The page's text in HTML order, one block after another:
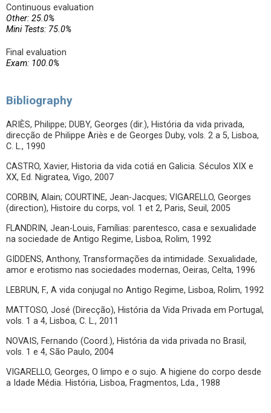
Continuous evaluation
Other: 25.0%
Mini Tests: 75.0%
Final evaluation
Exam: 100.0%
Bibliography
ARIÈS, Philippe; DUBY, Georges (dir.), História da vida privada,
direcção de Philippe Ariès e de Georges Duby, vols. 2 a 5, Lisboa,
C. L., 1990
CASTRO, Xavier, Historia da vida cotiá en Galicia. Séculos XIX e
XX, Ed. Nigratea, Vigo, 2007
CORBIN, Alain; COURTINE, Jean-Jacques; VIGARELLO, Georges
(direction), Histoire du corps, vol. 1 et 2, Paris, Seuil, 2005
FLANDRIN, Jean-Louis, Famílias: parentesco, casa e sexualidade
na sociedade de Antigo Regime, Lisboa, Rolim, 1992
GIDDENS, Anthony, Transformações da intimidade. Sexualidade,
amor e erotismo nas sociedades modernas, Oeiras, Celta, 1996
LEBRUN, F., A vida conjugal no Antigo Regime, Lisboa, Rolim, 1992
MATTOSO, José (Direcção), História da Vida Privada em Portugal,
vols. 1 a 4, Lisboa, C. L., 2011
NOVAIS, Fernando (Coord.), História da vida privada no Brasil,
vols. 1 e 4, São Paulo, 2004
VIGARELLO, Georges, O limpo e o sujo. A higiene do corpo desde
a Idade Média. História, Lisboa, Fragmentos, Lda., 1988